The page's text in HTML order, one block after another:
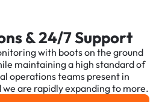
& 24/7 Support
with boots on the ground
maintaining a high standard of
operations teams present in
are rapidly expanding to more.